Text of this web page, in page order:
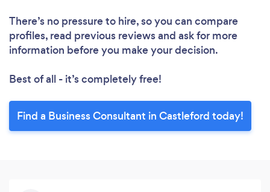
There’s no pressure to hire, so you can compare
profiles, read previous reviews and ask for more
information before you make your decision.
Best of all - it’s completely free!
Find a Business Consultant in Castleford today!